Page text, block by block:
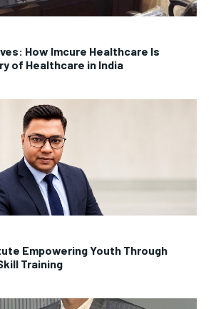
How Imcure Healthcare Is
of Healthcare in India
Empowering Youth Through
Training